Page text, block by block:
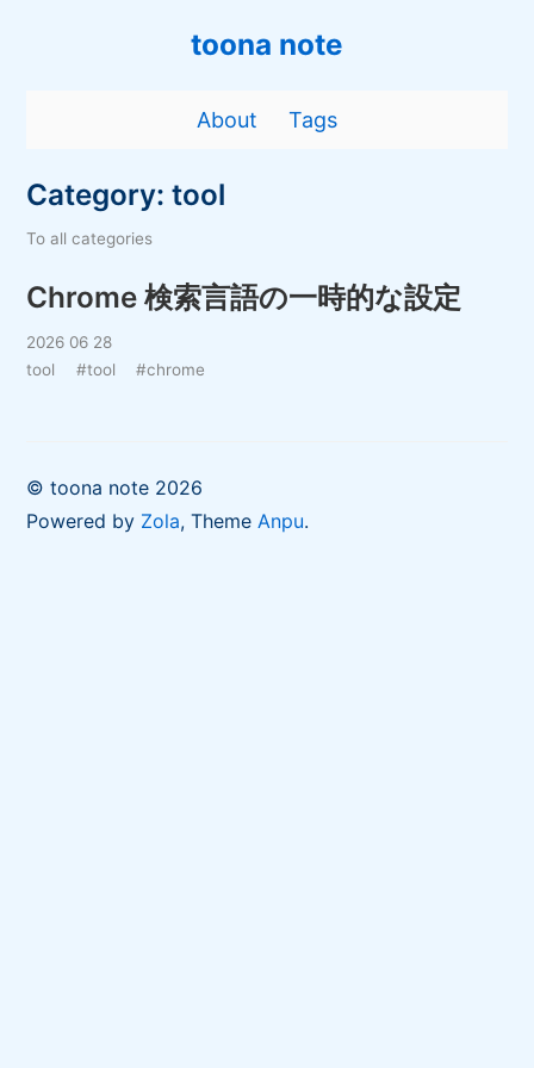
toona note
About Tags
Category: tool
To all categories
Chrome 検索言語の一時的な設定
2026 06 28
tool
#tool #chrome
© toona note 2026
Powered by Zola, Theme Anpu.